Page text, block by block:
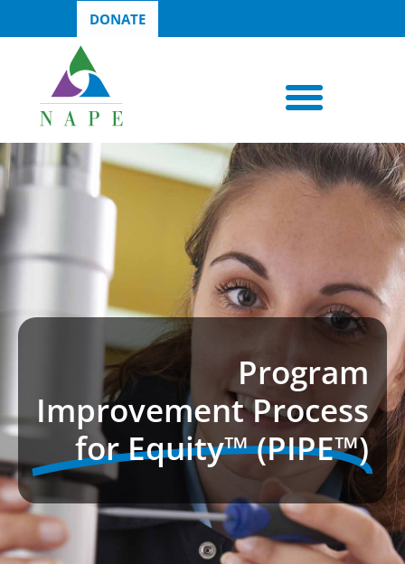
DONATE
Program
Improvement Process
for Equity™ (PIPE™)